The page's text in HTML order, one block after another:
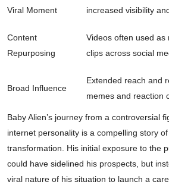
Viral Moment
increased visibility
Content
Repurposing
Videos often used as
clips across social
Broad Influence
Extended reach and
memes and reaction
Baby Alien’s journey from a controversial
internet personality is a compelling story
transformation. His initial exposure to the
could have sidelined his prospects, but
viral nature of his situation to launch a